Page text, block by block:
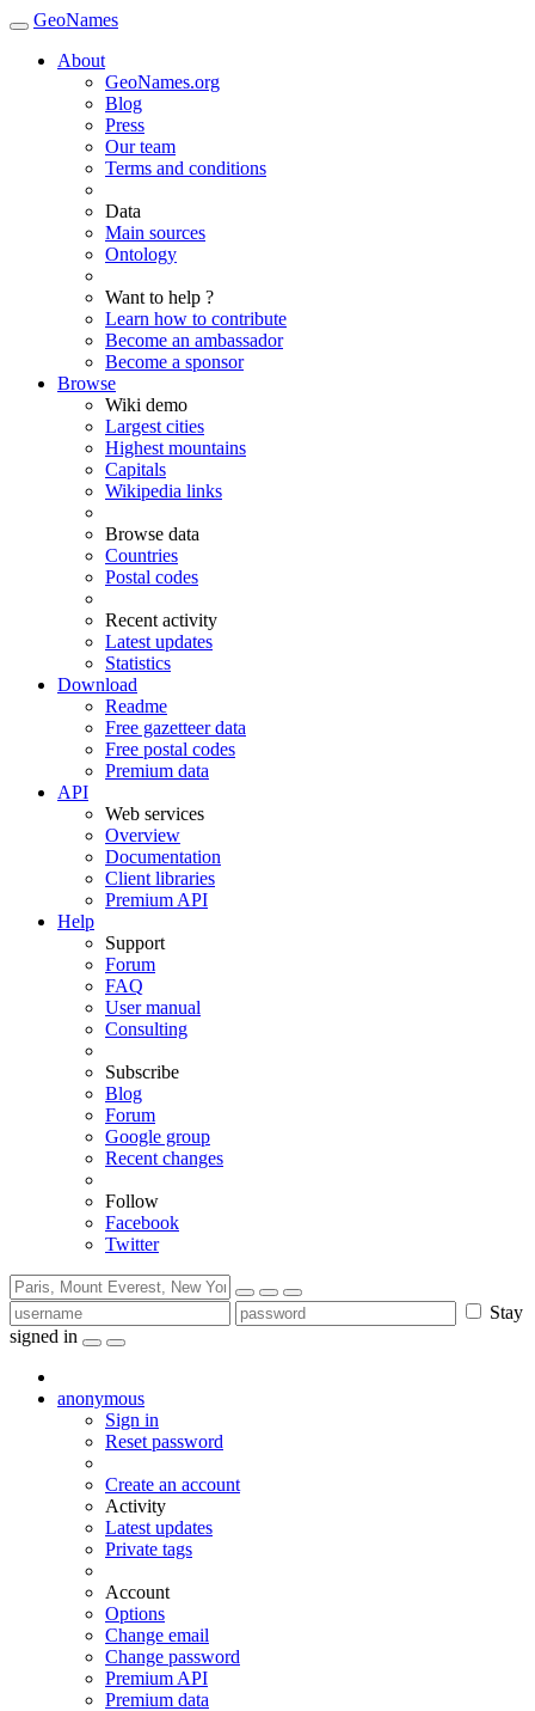
GeoNames
About
GeoNames.org
Blog
Press
Our team
Terms and conditions
Data
Main sources
Ontology
Want to help ?
Learn how to contribute
Become an ambassador
Become a sponsor
Browse
Wiki demo
Largest cities
Highest mountains
Capitals
Wikipedia links
Browse data
Countries
Postal codes
Recent activity
Latest updates
Statistics
Download
Readme
Free gazetteer data
Free postal codes
Premium data
API
Web services
Overview
Documentation
Client libraries
Premium API
Help
Support
Forum
FAQ
User manual
Consulting
Subscribe
Blog
Forum
Google group
Recent changes
Follow
Facebook
Twitter
Stay
signed in
anonymous
Sign in
Reset password
Create an account
Activity
Latest updates
Private tags
Account
Options
Change email
Change password
Premium API
Premium data